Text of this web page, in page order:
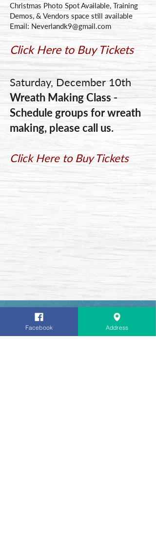
Christmas Photo Spot Available, Training
Demos, & Vendors space still available
Email: Neverlandk9@gmail.com
Click Here to Buy Tickets
Saturday, December 10th
Wreath Making Class -
Schedule groups for wreath
making, please call us.
Click Here to Buy Tickets
We would like to Thank Our
Customers for supporting
Facebook Address